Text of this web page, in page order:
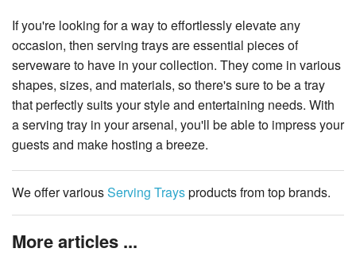
If you're looking for a way to effortlessly elevate any
occasion, then serving trays are essential pieces of
serveware to have in your collection. They come in various
shapes, sizes, and materials, so there's sure to be a tray
that perfectly suits your style and entertaining needs. With
a serving tray in your arsenal, you'll be able to impress your
guests and make hosting a breeze.
We offer variousServing Traysproducts from top brands.
More articles ...